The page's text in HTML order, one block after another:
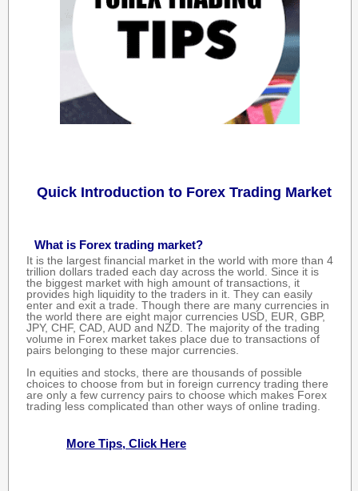
Quick Introduction to Forex Trading Market
What is Forex trading market?
It is the largest financial market in the world with more than 4
trillion dollars traded each day across the world. Since it is
the biggest market with high amount of transactions, it
provides high liquidity to the traders in it. They can easily
enter and exit a trade. Though there are many currencies in
the world there are eight major currencies USD, EUR, GBP,
JPY, CHF, CAD, AUD and NZD. The majority of the trading
volume in Forex market takes place due to transactions of
pairs belonging to these major currencies.
In equities and stocks, there are thousands of possible
choices to choose from but in foreign currency trading there
are only a few currency pairs to choose which makes Forex
trading less complicated than other ways of online trading.
More Tips, Click Here